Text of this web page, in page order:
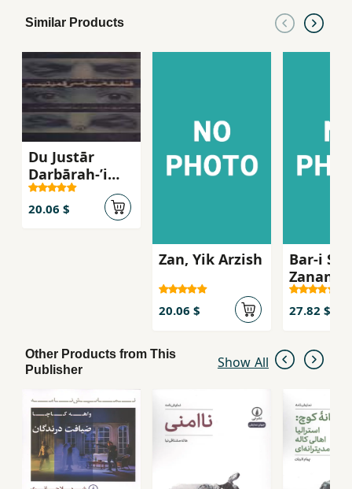
women's studies course, or as a supple.
Similar Products
Du Justār
Darbārah-ʼi
Falsafah-ʼi
Sīyāsī-yi
20.06 $
Zan, Yik Arzish
20.06 $
Bar-i
Zanan-i
Shaghil
27.82 $
Other Products from This
Publisher
Show All